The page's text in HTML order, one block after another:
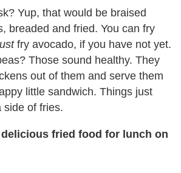
Yup, that would be braised
breaded and fried. You can fry
fry avocado, if you have not yet.
Those sound healthy. They
out of them and serve them
little sandwich. Things just
side of fries.
fried food for lunch on